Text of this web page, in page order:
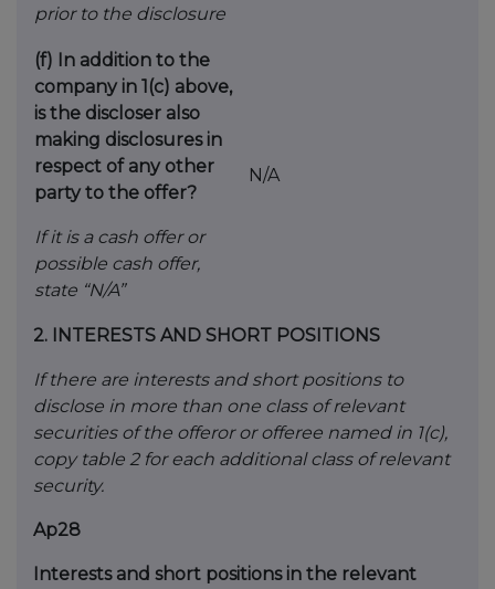
prior to the disclosure
(f)
In addition to the
company in 1(c) above,
is the discloser also
making disclosures in
respect of any other
party to the offer?
If it is a cash offer or
possible cash offer,
state “N/A”
N/A
2. INTERESTS AND SHORT POSITIONS
If there are interests and short positions to
disclose in more than one class of relevant
securities of the offeror or offeree named in 1(c),
copy table 2 for each additional class of relevant
security.
Ap28
Interests and short positions in the relevant